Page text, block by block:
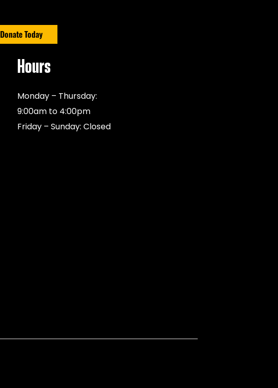
Donate Today
Hours
Monday – Thursday:
9:00am to 4:00pm
Friday – Sunday: Closed